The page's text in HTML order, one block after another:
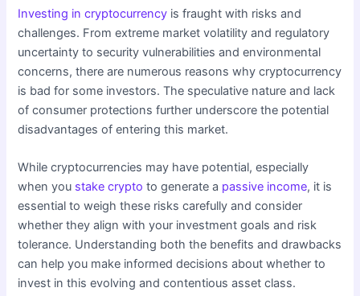
Investing in cryptocurrency is fraught with risks and
challenges. From extreme market volatility and regulatory
uncertainty to security vulnerabilities and environmental
concerns, there are numerous reasons why cryptocurrency
is bad for some investors. The speculative nature and lack
of consumer protections further underscore the potential
disadvantages of entering this market.
While cryptocurrencies may have potential, especially
when you stake crypto to generate a passive income, it is
essential to weigh these risks carefully and consider
whether they align with your investment goals and risk
tolerance. Understanding both the benefits and drawbacks
can help you make informed decisions about whether to
invest in this evolving and contentious asset class.